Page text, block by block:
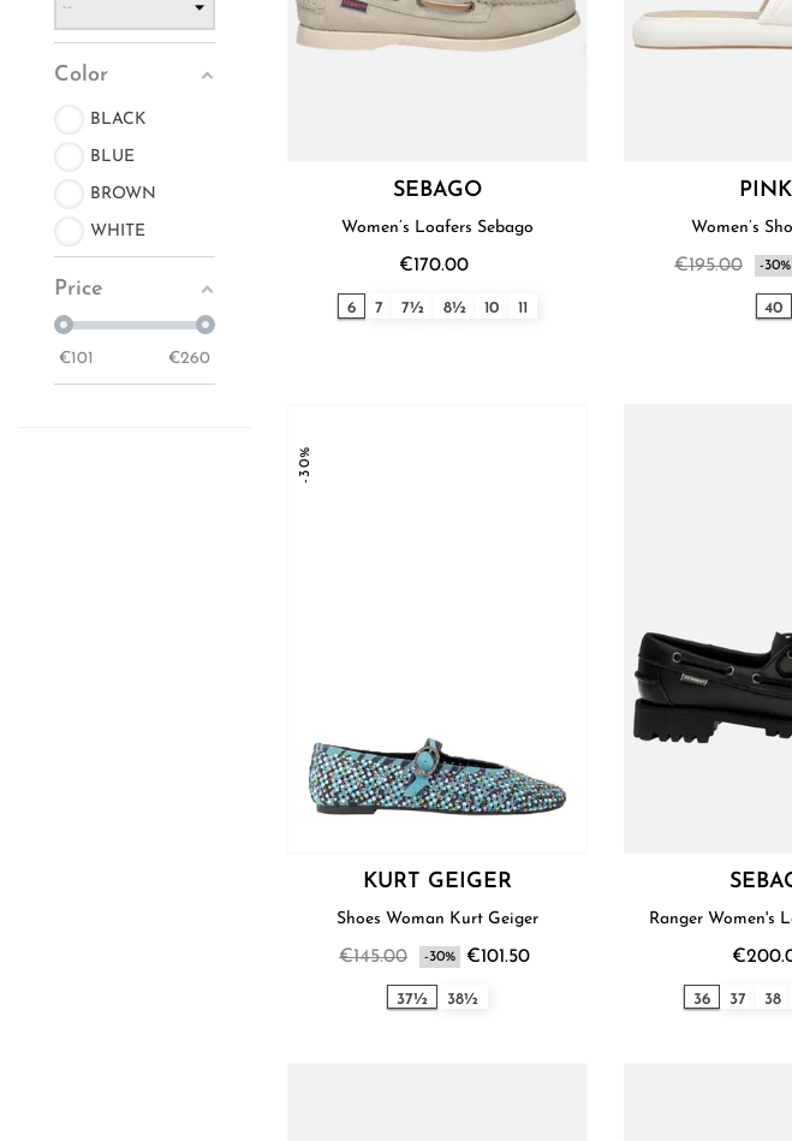
Color
BLACK
BLUE
BROWN
WHITE
Price
€101 €260
SEBAGO
Women’s Loafers Sebago
€170.00
6 7 7½ 8½ 10 11
Women’s
€195.00 -30%
40
-30%
KURT GEIGER
Shoes Woman Kurt Geiger
€145.00 -30% €101.50
37½ 38½
Ranger Women's
36 37 38